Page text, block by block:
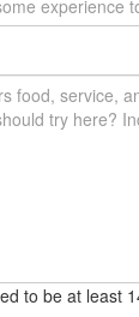
to be at least